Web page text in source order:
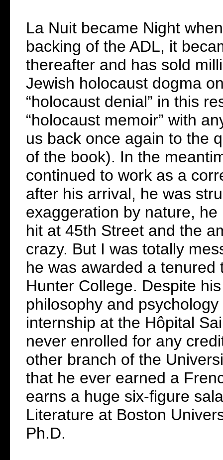
La Nuit became Night
backing of the ADL, it
thereafter and has sold
Jewish holocaust dogma
“holocaust denial” in this
“holocaust memoir” with
us back once again to the
of the book). In the
continued to work as a
after his arrival, he was
exaggeration by nature,
hit at 45th Street and the
crazy. But I was totally
he was awarded a
Hunter College. Despite
philosophy and
internship at the Hôpital
never enrolled for any
other branch of the
that he ever earned a
earns a huge six-figure
Literature at Boston
Ph.D.